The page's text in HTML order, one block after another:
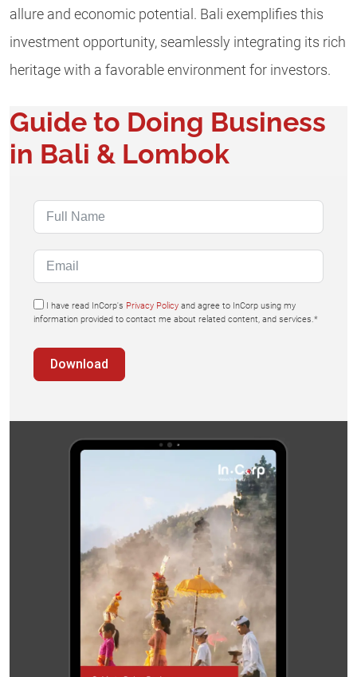
allure and economic potential. Bali exemplifies this
investment opportunity, seamlessly integrating its rich
heritage with a favorable environment for investors.
Guide to Doing Business
in Bali & Lombok
I have read InCorp's Privacy Policy and agree to InCorp using my
information provided to contact me about related content, and services.*
Download